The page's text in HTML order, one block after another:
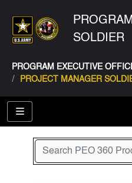
SOLDIER
PROGRAM EXECUTIVE
PROJECT MANAGER